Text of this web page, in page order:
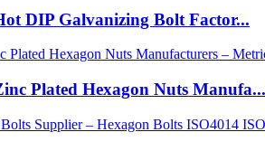
DIP Galvanizing Bolt Factor...
Plated Hexagon Nuts Manufa...